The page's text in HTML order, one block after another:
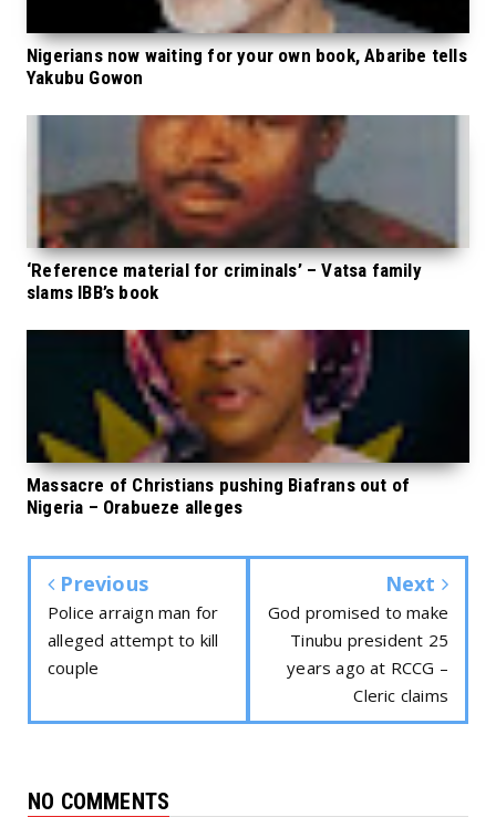
Nigerians now waiting for your own book, Abaribe tells
Yakubu Gowon
‘Reference material for criminals’ – Vatsa family
slams IBB’s book
Massacre of Christians pushing Biafrans out of
Nigeria – Orabueze alleges
Previous
Police arraign man for
alleged attempt to kill
couple
Next
God promised to make
Tinubu president 25
years ago at RCCG –
Cleric claims
NO COMMENTS